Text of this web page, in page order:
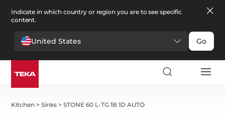
Indicate in which country or region you are to see specific
content.
United States Go
Kitchen >Sinks >STONE 60 L-TG 1B 1D AUTO